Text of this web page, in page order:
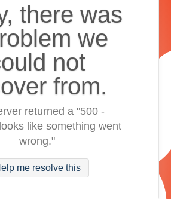
there was
we
not
from.
returned a "500 -
like something went
wrong."
me resolve this